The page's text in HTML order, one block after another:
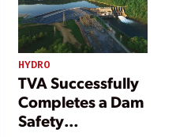
HYDRO
TVA Successfully
Completes a Dam
Safety